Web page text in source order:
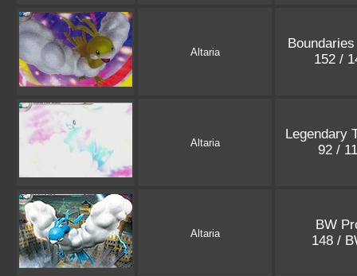
Altaria
152 /
Altaria
Legendary
92 /
Altaria
BW
148 /